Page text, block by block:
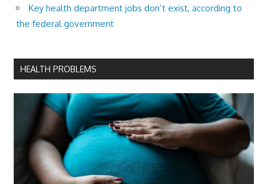
Key health department jobs don’t exist, according to
the federal government
HEALTH PROBLEMS